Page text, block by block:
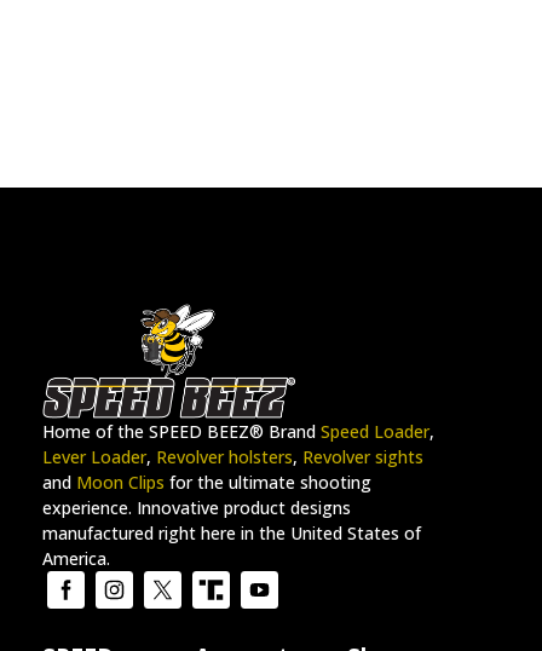
Home of the SPEED BEEZ® Brand Speed Loader,
Lever Loader, Revolver holsters, Revolver sights
and Moon Clips for the ultimate shooting
experience. Innovative product designs
manufactured right here in the United States of
America.